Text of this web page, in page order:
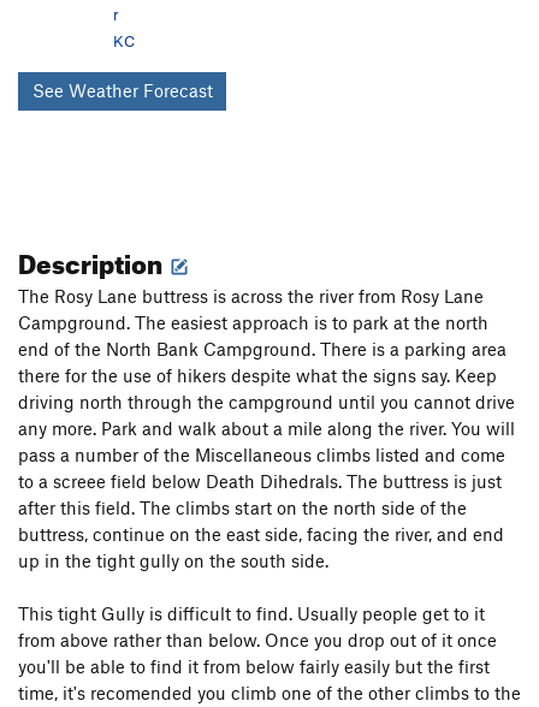
r
KC
See Weather Forecast
Description
The Rosy Lane buttress is across the river from Rosy Lane
Campground. The easiest approach is to park at the north
end of the North Bank Campground. There is a parking area
there for the use of hikers despite what the signs say. Keep
driving north through the campground until you cannot drive
any more. Park and walk about a mile along the river. You will
pass a number of the Miscellaneous climbs listed and come
to a screee field below Death Dihedrals. The buttress is just
after this field. The climbs start on the north side of the
buttress, continue on the east side, facing the river, and end
up in the tight gully on the south side.
This tight Gully is difficult to find. Usually people get to it
from above rather than below. Once you drop out of it once
you'll be able to find it from below fairly easily but the first
time, it's recomended you climb one of the other climbs to the